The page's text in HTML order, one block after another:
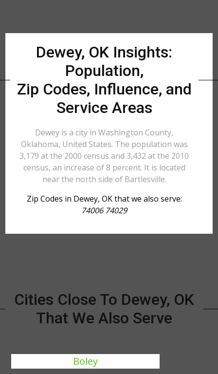
Dewey, OK Insights:
Population,
Zip Codes, Influence, and
Service Areas
Dewey is a city in Washington County,
Oklahoma, United States. The population was
3,179 at the 2000 census and 3,432 at the 2010
census, an increase of 8 percent. It is located
near the north side of Bartlesville.
Zip Codes in Dewey, OK that we also serve:
74006 74029
Cities Close To Dewey, OK
That We Also Serve
Boley